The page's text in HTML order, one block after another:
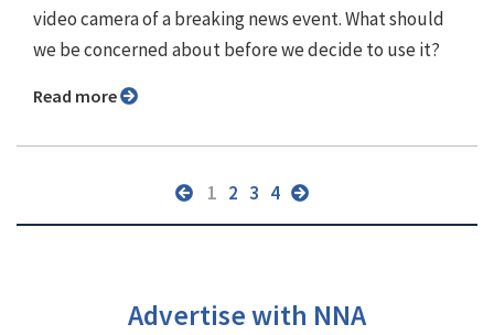
video camera of a breaking news event. What should
we be concerned about before we decide to use it?
Read more
1 2 3 4
Advertise with NNA